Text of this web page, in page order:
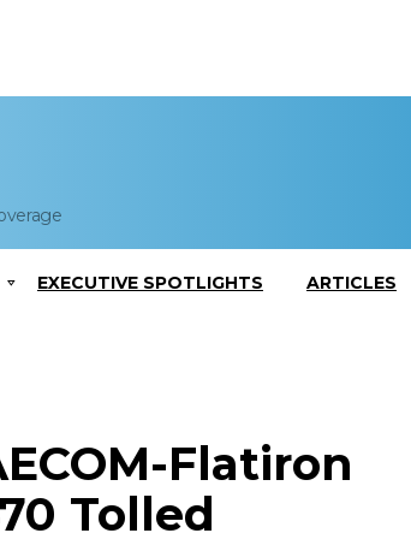
EXECUTIVE SPOTLIGHTS ARTICLES
Flatiron
Tolled